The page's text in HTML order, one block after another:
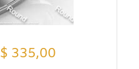
$ 335,00